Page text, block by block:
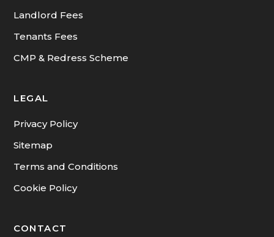
Landlord Fees
Tenants Fees
CMP & Redress Scheme
LEGAL
Privacy Policy
Sitemap
Terms and Conditions
Cookie Policy
CONTACT